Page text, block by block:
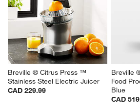
Breville ® Citrus Press ™
Stainless Steel Electric Juicer
CAD 229.99
Breville
Food
Blue
CAD